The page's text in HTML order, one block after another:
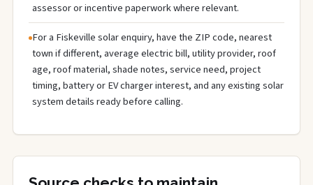
assessor or incentive paperwork where relevant.
For a Fiskeville solar enquiry, have the ZIP code, nearest
town if different, average electric bill, utility provider, roof
age, roof material, shade notes, service need, project
timing, battery or EV charger interest, and any existing solar
system details ready before calling.